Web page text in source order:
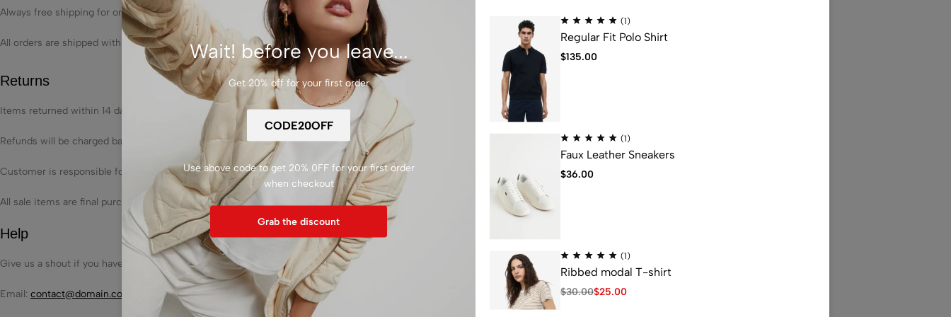
Always free shipping for orders over US $250.
All orders are shipped with a UPS tracking number.
Returns
Items returned within 14 days of their original shipment date in same as new condition will be eligible for a full refund or store credit.
Refunds will be charged back to the original form of payment used for purchase.
Customer is responsible for shipping charges when making returns and shipping/handling fees of original purchase is non-refundable.
All sale items are final purchases.
Help
Give us a shout if you have any other questions and/or concerns.
Email: contact@domain.com
Wait! before you leave...
Get 20% off for your first order
Use above code to get 20% 0FF for your first order
when checkout
Grab the discount
(1)
Regular Fit Polo Shirt
$135.00
(1)
Faux Leather Sneakers
$36.00
(1)
Ribbed modal T-shirt
$30.00$25.00